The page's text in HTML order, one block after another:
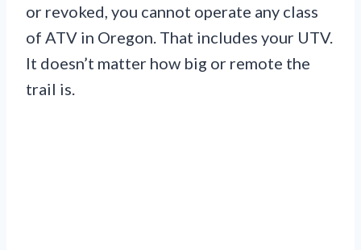
or revoked, you cannot operate any class
of ATV in Oregon. That includes your UTV.
It doesn’t matter how big or remote the
trail is.